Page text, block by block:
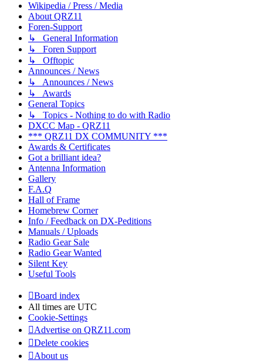
Wikipedia / Press / Media
About QRZ11
Foren-Support
↳ General Information
↳ Foren Support
↳ Offtopic
Announces / News
↳ Announces / News
↳ Awards
General Topics
↳ Topics - Nothing to do with Radio
DXCC Map - QRZ11
*** QRZ11 DX COMMUNITY ***
Awards & Certificates
Got a brilliant idea?
Antenna Information
Gallery
F.A.Q
Hall of Frame
Homebrew Corner
Info / Feedback on DX-Peditions
Manuals / Uploads
Radio Gear Sale
Radio Gear Wanted
Silent Key
Useful Tools
Board index
All times are UTC
Cookie-Settings
Advertise on QRZ11.com
Delete cookies
About us